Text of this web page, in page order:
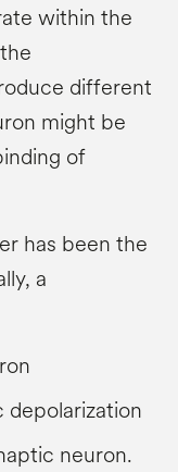
within the
different
might be
of
has been the
a
neuron.